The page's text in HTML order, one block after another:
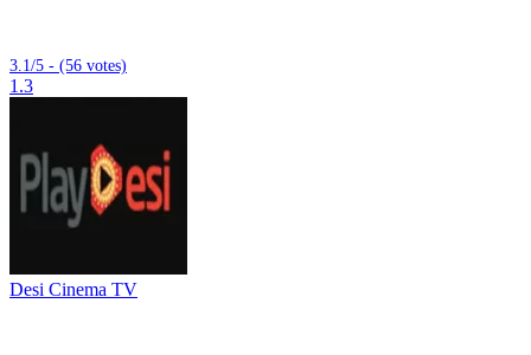
3.1/5 - (56 votes)
1.3
Desi Cinema TV